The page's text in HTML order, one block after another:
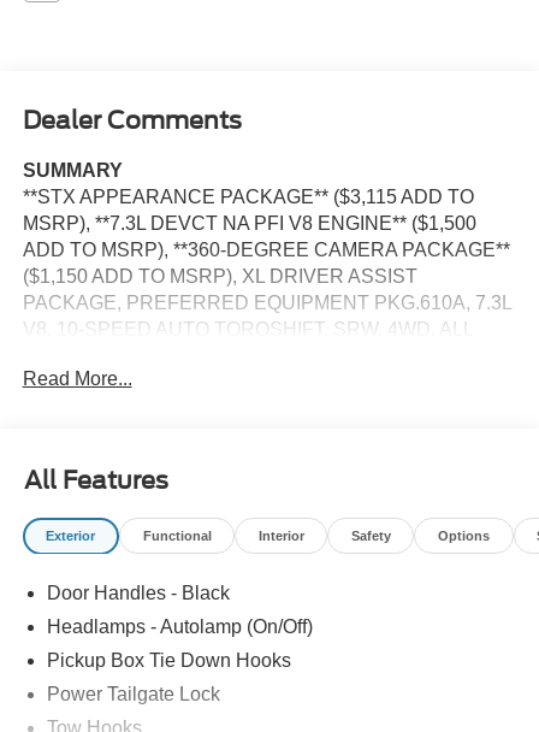
Dealer Comments
SUMMARY
**STX APPEARANCE PACKAGE** ($3,115 ADD TO
MSRP), **7.3L DEVCT NA PFI V8 ENGINE** ($1,500
ADD TO MSRP), **360-DEGREE CAMERA PACKAGE**
($1,150 ADD TO MSRP), XL DRIVER ASSIST
PACKAGE, PREFERRED EQUIPMENT PKG.610A, 7.3L
V8, 10-SPEED AUTO TORQSHIFT, SRW, 4WD, ALL
START, REMOTE START, 8'' IN SCREEN DISPLAY,
CONTROL, TRAILER TOW MIRRORS, HILL START
ASSIST, SECURILOCK ANTI-THEFT SYSTEM, SOS
POST-CRASH ALERT SYSTEM, BLIS (BLIND SPOT
EQUIPMENT
Safety and Security
The vehicle is equipped with a system that senses,
and then prepares, the vehicle and/or occupants, for
Read More...
All Features
Exterior Functional Interior Safety Options
Door Handles - Black
Headlamps - Autolamp (On/Off)
Pickup Box Tie Down Hooks
Power Tailgate Lock
Tow Hooks